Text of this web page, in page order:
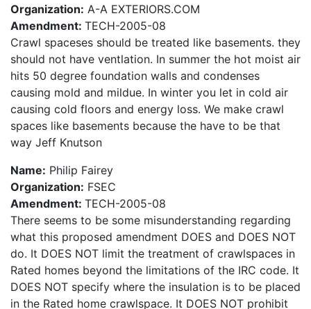
Organization: A-A EXTERIORS.COM
Amendment: TECH-2005-08
Crawl spaceses should be treated like basements. they
should not have ventlation. In summer the hot moist air
hits 50 degree foundation walls and condenses
causing mold and mildue. In winter you let in cold air
causing cold floors and energy loss. We make crawl
spaces like basements because the have to be that
way Jeff Knutson
Name: Philip Fairey
Organization: FSEC
Amendment: TECH-2005-08
There seems to be some misunderstanding regarding
what this proposed amendment DOES and DOES NOT
do. It DOES NOT limit the treatment of crawlspaces in
Rated homes beyond the limitations of the IRC code. It
DOES NOT specify where the insulation is to be placed
in the Rated home crawlspace. It DOES NOT prohibit